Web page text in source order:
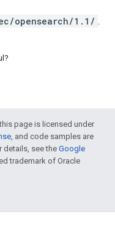
opensearch/1.1/ .
page is licensed under
, and code samples are
details, see the Google
trademark of Oracle